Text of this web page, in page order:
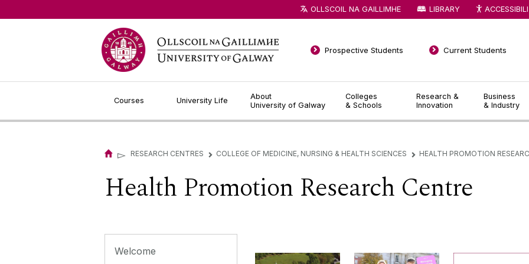
Courses University Life
About
University of Galway
Colleges
& Schools
Research &
Innovation
Business
& Industry
Prospective Students Current Students
OLLSCOIL NA GAILLIMHE LIBRARY
▻ RESEARCH CENTRES ▻ COLLEGE OF MEDICINE, NURSING & HEALTH SCIENCES ▻ HEALTH PROMOTION
Health Promotion Research Centre
Welcome
Welcome News